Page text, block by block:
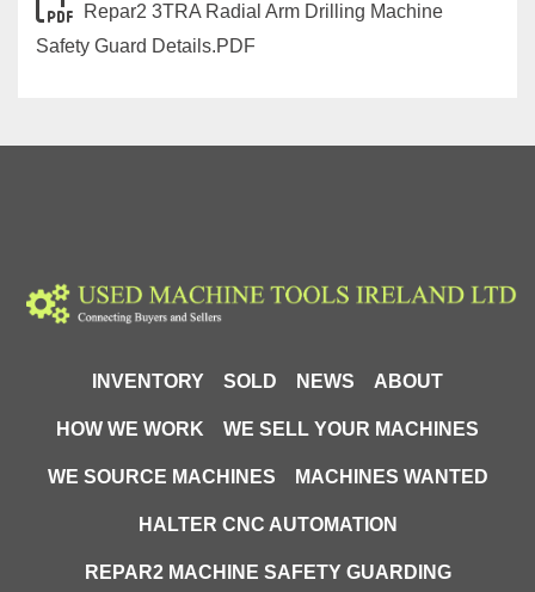
Repar2 3TRA Radial Arm Drilling Machine
Safety Guard Details.PDF
INVENTORY SOLD NEWS ABOUT
HOW WE WORK WE SELL YOUR MACHINES
WE SOURCE MACHINES MACHINES WANTED
HALTER CNC AUTOMATION
REPAR2 MACHINE SAFETY GUARDING